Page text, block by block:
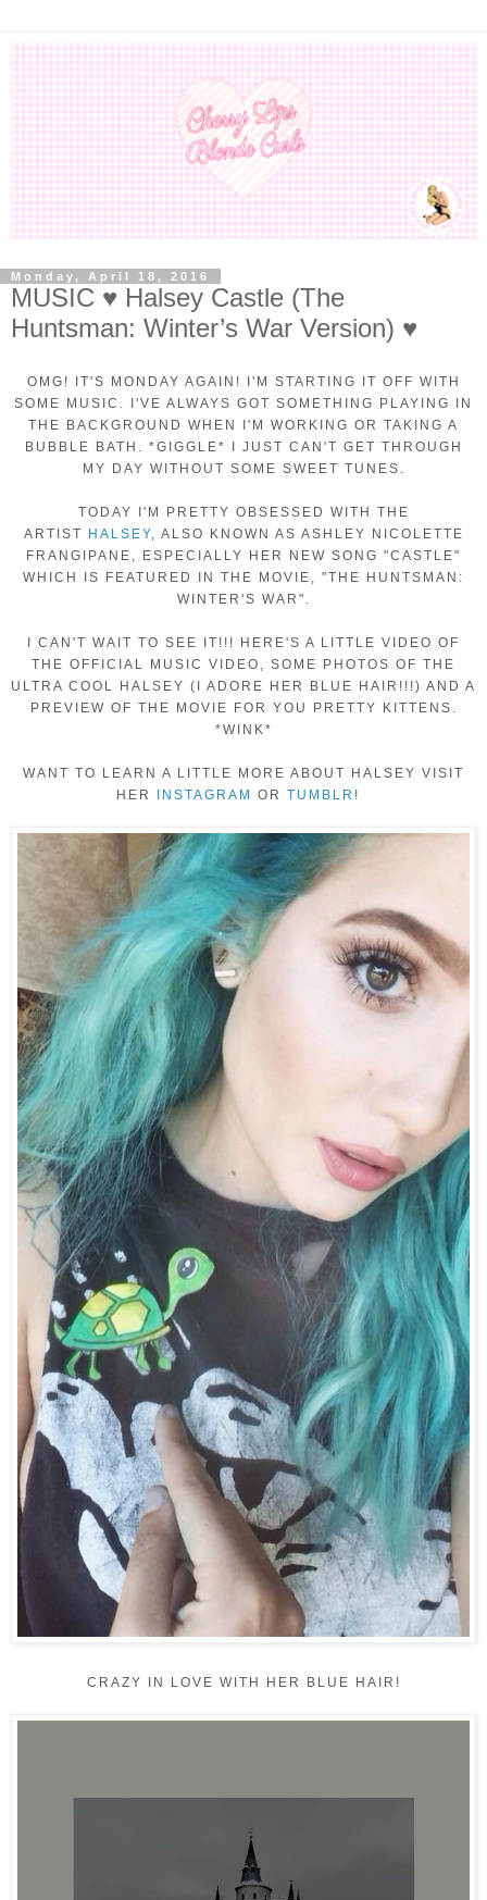
Monday, April 18, 2016
MUSIC ♥ Halsey Castle (The
Huntsman: Winter’s War Version) ♥
OMG! IT'S MONDAY AGAIN! I'M STARTING IT OFF WITH
SOME MUSIC. I'VE ALWAYS GOT SOMETHING PLAYING IN
THE BACKGROUND WHEN I'M WORKING OR TAKING A
BUBBLE BATH. *GIGGLE* I JUST CAN'T GET THROUGH
MY DAY WITHOUT SOME SWEET TUNES.
TODAY I'M PRETTY OBSESSED WITH THE
ARTIST
HALSEY, ALSO KNOWN AS ASHLEY NICOLETTE
FRANGIPANE, ESPECIALLY HER NEW SONG "CASTLE"
WHICH IS FEATURED IN THE MOVIE, "THE HUNTSMAN:
WINTER'S WAR".
I CAN'T WAIT TO SEE IT!!! HERE'S A LITTLE VIDEO OF
THE OFFICIAL MUSIC VIDEO, SOME PHOTOS OF THE
ULTRA COOL HALSEY (I ADORE HER BLUE HAIR!!!) AND A
PREVIEW OF THE MOVIE FOR YOU PRETTY KITTENS.
*WINK*
WANT TO LEARN A LITTLE MORE ABOUT HALSEY VISIT
HER
INSTAGRAM OR TUMBLR !
CRAZY IN LOVE WITH HER BLUE HAIR!